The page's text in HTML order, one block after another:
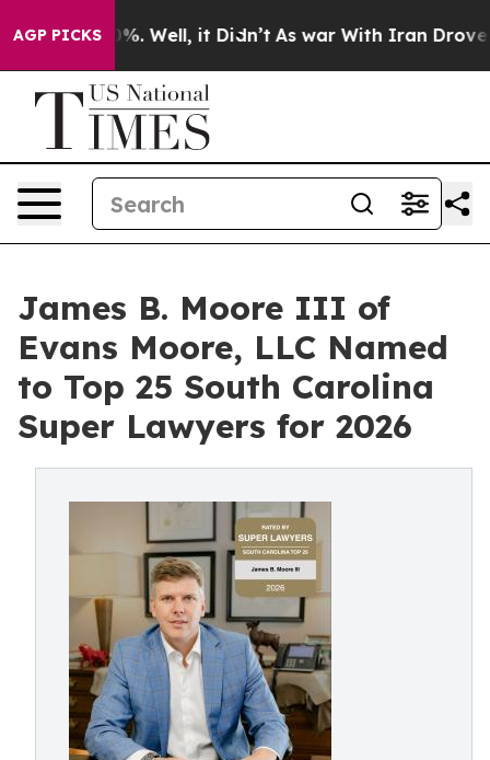
AGP PICKS
40%. Well, it Didn’t As war With Iran Drove oil
James B. Moore III of
Evans Moore, LLC Named
to Top 25 South Carolina
Super Lawyers for 2026